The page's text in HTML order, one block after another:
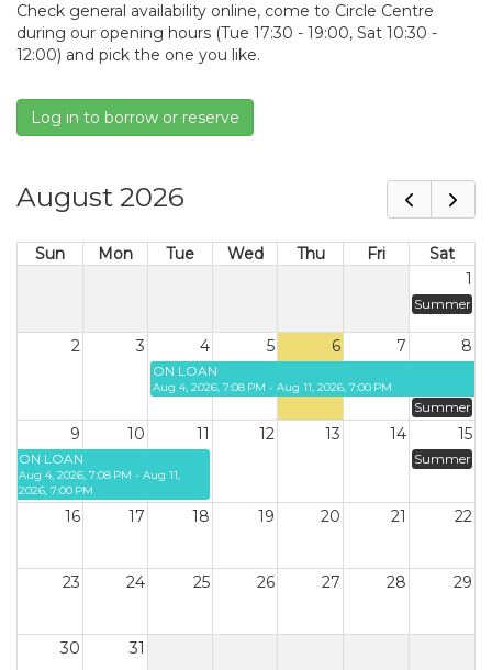
Check general availability online, come to Circle Centre
during our opening hours (Tue 17:30 - 19:00, Sat 10:30 -
12:00) and pick the one you like.
Log in to borrow or reserve
August 2026
Sun Mon Tue Wed Thu Fri
Sat
1
Summer
2 3 4 5 6 7 8
ON LOAN
Aug 4, 2026, 7:08 PM - Aug 11, 2026, 7:00 PM
Summer
9 10 11 12 13 14 15
ON LOAN
Aug 4, 2026, 7:08 PM - Aug 11,
2026, 7:00 PM
Summer
16 17 18 19 20 21 22
23 24 25 26 27 28 29
30 31